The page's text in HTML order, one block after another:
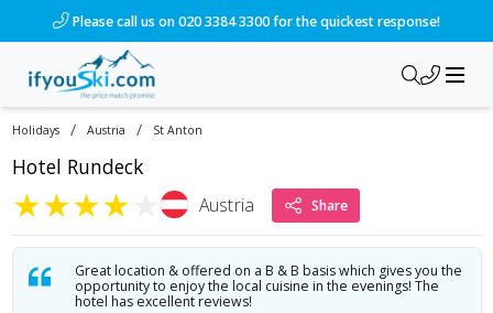
Please call us on 020 3384 3300 for the quickest response!
Holidays / Austria / St Anton
Hotel Rundeck
★★★★ Austria Share
Great location & offered on a B & B basis which gives you the
opportunity to enjoy the local cuisine in the evenings! The
hotel has excellent reviews!
/ski-holidays/austria/st-anton/hotel-rundeck?dd=2027-12-